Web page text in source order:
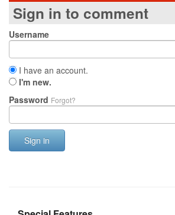
Sign in to comment
Username
I have an account.
I'm new.
Password Forgot?
Sign in